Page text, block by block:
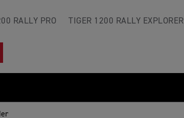
RALLY PRO TIGER 1200 RALLY EXPLORER